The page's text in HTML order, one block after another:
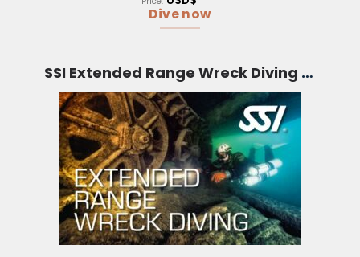
Dive now
SSI Extended Range Wreck Diving Instructor (Bali)